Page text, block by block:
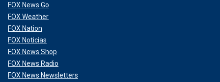
FOX News Go
FOX Weather
FOX Nation
FOX Noticias
FOX News Shop
FOX News Radio
FOX News Newsletters